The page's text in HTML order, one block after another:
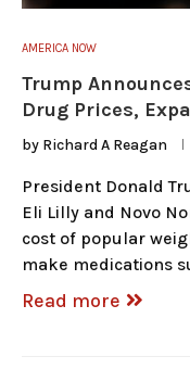
AMERICA NOW
Trump
Drug Prices,
by Richard A Reagan
President Donald
Eli Lilly and Novo
cost of popular
make medications
Read more